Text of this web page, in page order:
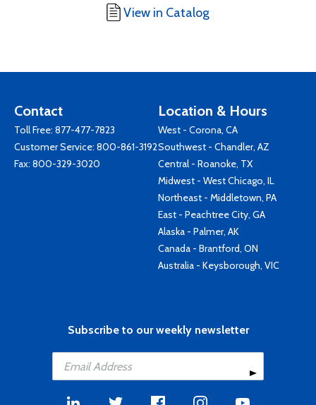
View in Catalog
Contact
Toll Free: 877-477-7823
Customer Service: 800-861-3192
Fax: 800-329-3020
Location & Hours
West - Corona, CA
Southwest - Chandler, AZ
Central - Roanoke, TX
Midwest - West Chicago, IL
Northeast - Middletown, PA
East - Peachtree City, GA
Alaska - Palmer, AK
Canada - Brantford, ON
Australia - Keysborough, VIC
Subscribe to our weekly newsletter